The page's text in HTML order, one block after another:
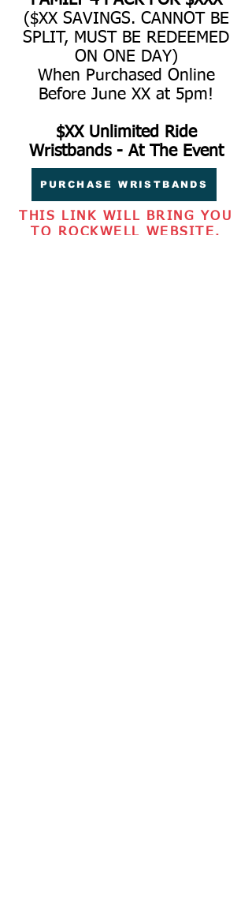
($XX SAVINGS. CANNOT BE
SPLIT, MUST BE REDEEMED
ON ONE DAY)
When Purchased Online
Before June XX at 5pm!
$XX Unlimited Ride
Wristbands - At The Event
PURCHASE WRISTBANDS
THIS LINK WILL BRING YOU
TO ROCKWELL WEBSITE.